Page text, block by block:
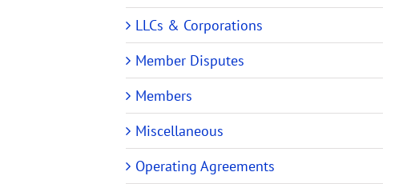
LLCs & Corporations
Member Disputes
Members
Miscellaneous
Operating Agreements